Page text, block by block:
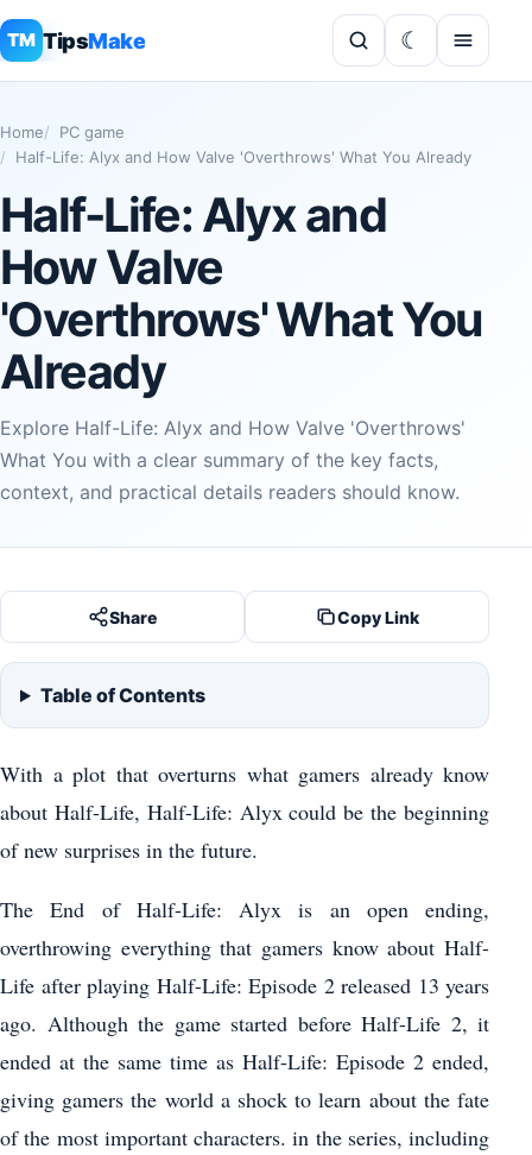
TM TipsMake
Home
PC game
Half-Life: Alyx and How Valve 'Overthrows' What You Already
Half-Life: Alyx and
How Valve
'Overthrows' What You
Already
Explore Half-Life: Alyx and How Valve 'Overthrows'
What You with a clear summary of the key facts,
context, and practical details readers should know.
Share Copy Link
Table of Contents
With a plot that overturns what gamers already know
about Half-Life, Half-Life: Alyx could be the beginning
of new surprises in the future.
The End of Half-Life: Alyx is an open ending,
overthrowing everything that gamers know about Half-
Life after playing Half-Life: Episode 2 released 13 years
ago. Although the game started before Half-Life 2, it
ended at the same time as Half-Life: Episode 2 ended,
giving gamers the world a shock to learn about the fate
of the most important characters. in the series, including